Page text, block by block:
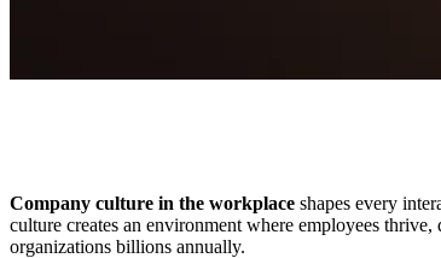
Company culture in the workplace shapes every
culture creates an environment where employees thrive,
organizations billions annually.